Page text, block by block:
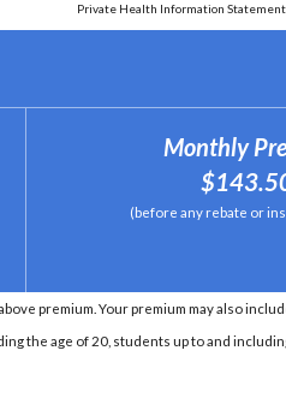
Private Health Information
Monthly
(before any rebate or
premium. Your premium may also
the age of 20, students up to and